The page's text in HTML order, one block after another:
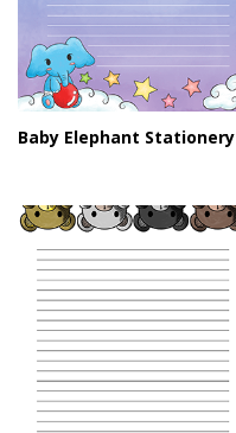
Baby Elephant Stationery